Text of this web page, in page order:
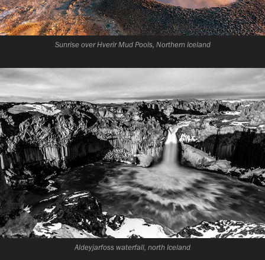
Sunrise over Hverir Mud Pools, Northern Iceland
Aldeyjarfoss waterfall, north Iceland